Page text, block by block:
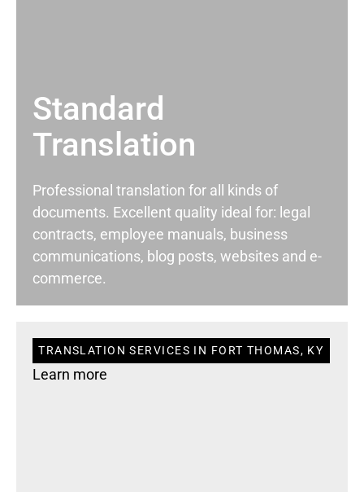
Standard
Translation
Professional translation for all kinds of
documents. Excellent quality ideal for: legal
contracts, employee manuals, business
communications, blog posts, websites and e-
commerce.
TRANSLATION SERVICES IN FORT THOMAS, KY
Learn more